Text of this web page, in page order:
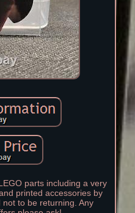
parts including a very
printed accessories by
to be returning. Any